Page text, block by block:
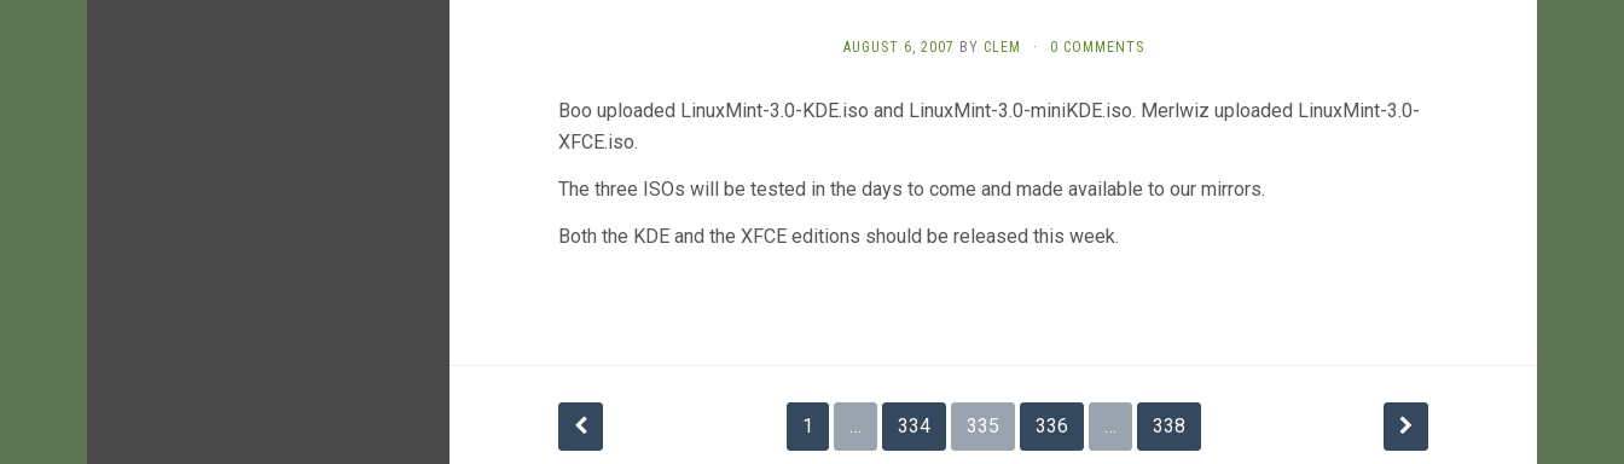
AUGUST 6, 2007 BY CLEM · 0 COMMENTS
Boo uploaded LinuxMint-3.0-KDE.iso and LinuxMint-3.0-miniKDE.iso. Merlwiz uploaded LinuxMint-3.0-
XFCE.iso.
The three ISOs will be tested in the days to come and made available to our mirrors.
Both the KDE and the XFCE editions should be released this week.
Posts
1 … 334 335 336 … 338